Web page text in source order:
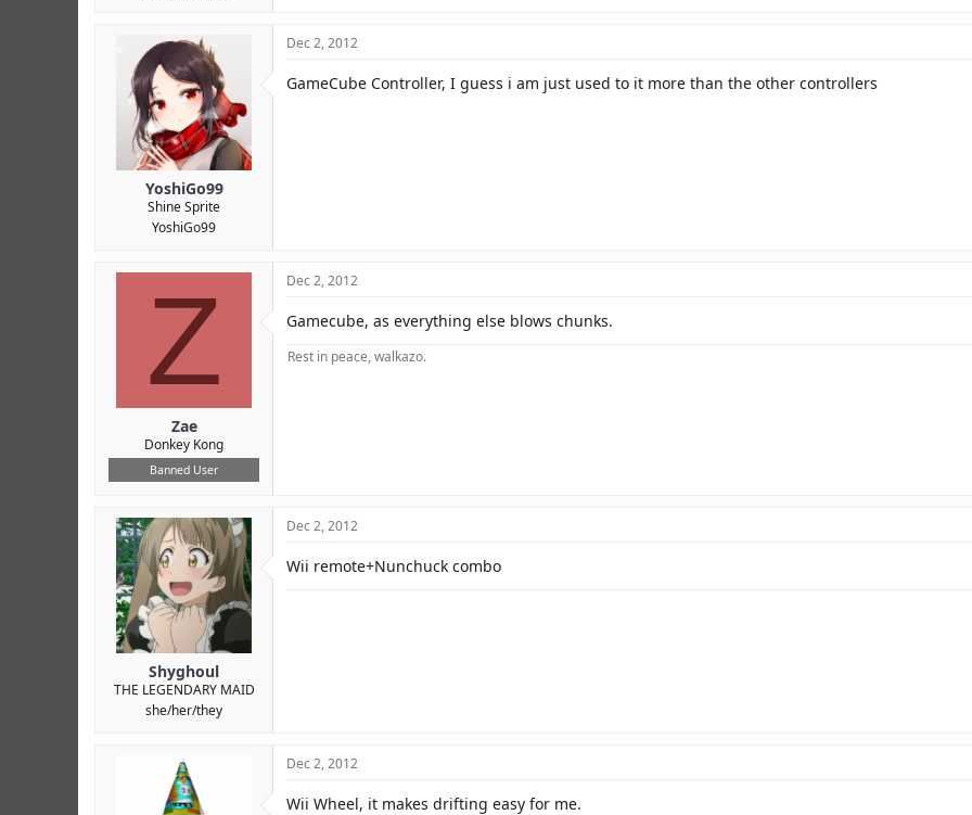
YoshiGo99
Shine Sprite
YoshiGo99
Dec 2, 2012
GameCube Controller, I guess i am just used to it more than the other controllers
Z
Zae
Donkey Kong
Banned User
Dec 2, 2012
Gamecube, as everything else blows chunks.
Rest in peace, walkazo.
Shyghoul
THE LEGENDARY MAID
she/her/they
Dec 2, 2012
Wii remote+Nunchuck combo
Dec 2, 2012
Wii Wheel, it makes drifting easy for me.